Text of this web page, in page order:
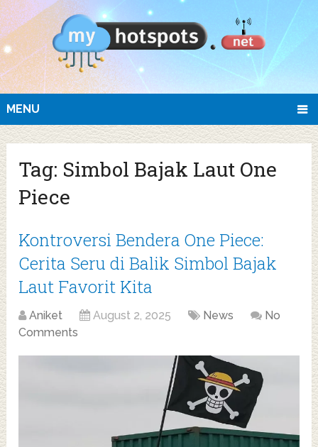
MENU
Tag: Simbol Bajak Laut One
Piece
Kontroversi Bendera One Piece:
Cerita Seru di Balik Simbol Bajak
Laut Favorit Kita
Aniket August 2, 2025 News
No
Comments